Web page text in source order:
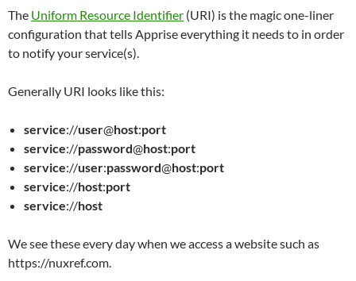
The Uniform Resource Identifier (URI) is the magic one-liner
configuration that tells Apprise everything it needs to in order
to notify your service(s).
Generally URI looks like this:
service://user@host:port
service://password@host:port
service://user:password@host:port
service://host:port
service://host
We see these every day when we access a website such as
https://nuxref.com.